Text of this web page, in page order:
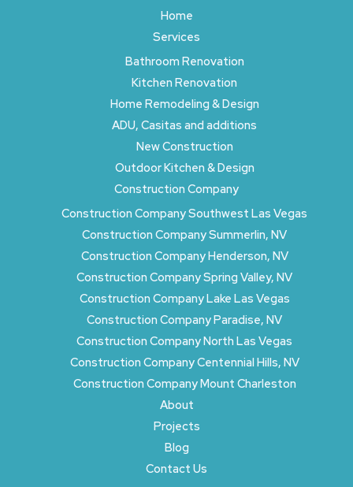
Home
Services
Bathroom Renovation
Kitchen Renovation
Home Remodeling & Design
ADU, Casitas and additions
New Construction
Outdoor Kitchen & Design
Construction Company
Construction Company Southwest Las Vegas
Construction Company Summerlin, NV
Construction Company Henderson, NV
Construction Company Spring Valley, NV
Construction Company Lake Las Vegas
Construction Company Paradise, NV
Construction Company North Las Vegas
Construction Company Centennial Hills, NV
Construction Company Mount Charleston
About
Projects
Blog
Contact Us